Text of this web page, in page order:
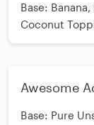
Base: Banana, Dragonfruit, Pineapple,
Coconut Toppings: Kiwi,
Pineapple,
Awesome
Base: Pure Unsweetened Organic